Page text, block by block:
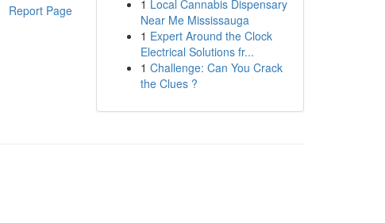
Report Page
1 Local Cannabis Dispensary
Near Me Mississauga
1 Expert Around the Clock
Electrical Solutions fr...
1 Challenge: Can You Crack
the Clues ?